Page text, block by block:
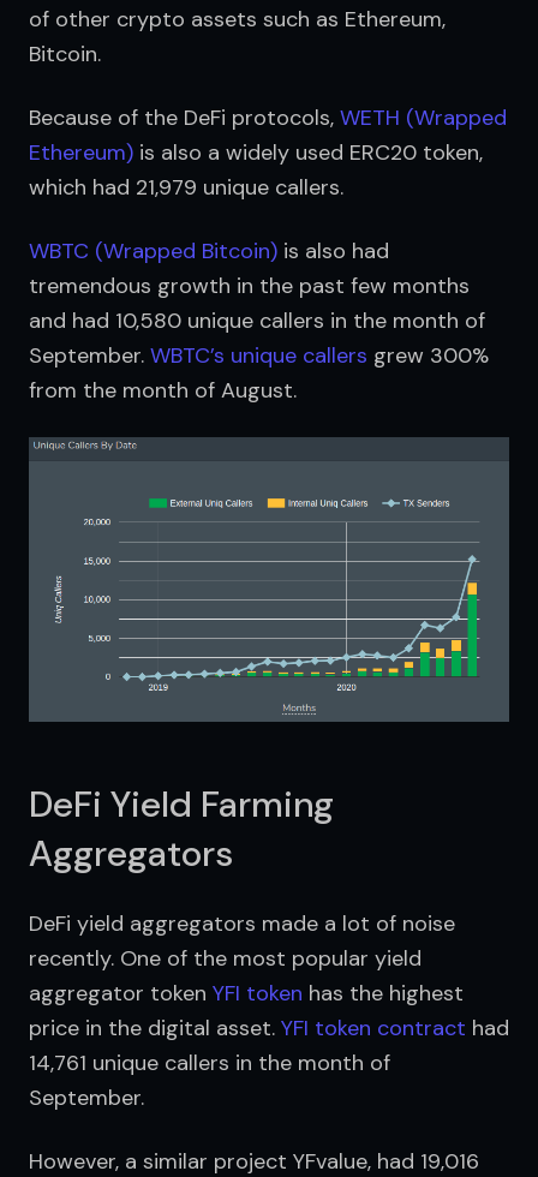
of other crypto assets such as Ethereum,
Bitcoin.
Because of the DeFi protocols, WETH (Wrapped
Ethereum) is also a widely used ERC20 token,
which had 21,979 unique callers.
WBTC (Wrapped Bitcoin) is also had
tremendous growth in the past few months
and had 10,580 unique callers in the month of
September. WBTC’s unique callers grew 300%
from the month of August.
DeFi Yield Farming
Aggregators
DeFi yield aggregators made a lot of noise
recently. One of the most popular yield
aggregator token YFI token has the highest
price in the digital asset. YFI token contract had
14,761 unique callers in the month of
September.
However, a similar project YFvalue, had 19,016